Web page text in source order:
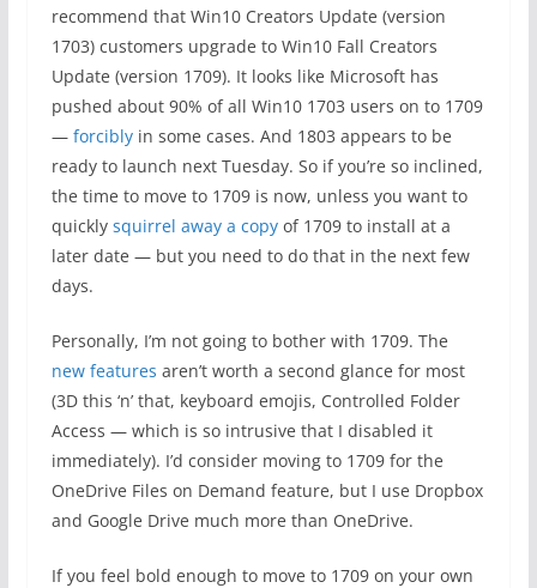
recommend that Win10 Creators Update (version
1703) customers upgrade to Win10 Fall Creators
Update (version 1709). It looks like Microsoft has
pushed about 90% of all Win10 1703 users on to 1709
— forcibly in some cases. And 1803 appears to be
ready to launch next Tuesday. So if you’re so inclined,
the time to move to 1709 is now, unless you want to
quickly squirrel away a copyof 1709 to install at a
later date — but you need to do that in the next few
days.
Personally, I’m not going to bother with 1709. The
new features aren’t worth a second glance for most
(3D this ‘n’ that, keyboard emojis, Controlled Folder
Access — which is so intrusive that I disabled it
immediately). I’d consider moving to 1709 for the
OneDrive Files on Demand feature, but I use Dropbox
and Google Drive much more than OneDrive.
If you feel bold enough to move to 1709 on your own